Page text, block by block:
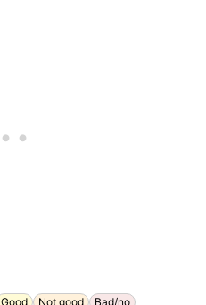
Good Not good Bad/no